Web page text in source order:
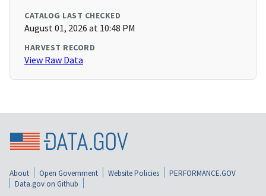
CATALOG LAST CHECKED
August 01, 2026 at 10:48 PM
HARVEST RECORD
View Raw Data
About Open Government Website Policies
PERFORMANCE.GOV
Data.gov on Github